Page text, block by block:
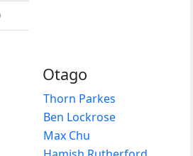
Otago
Thorn Parkes
Ben Lockrose
Max Chu